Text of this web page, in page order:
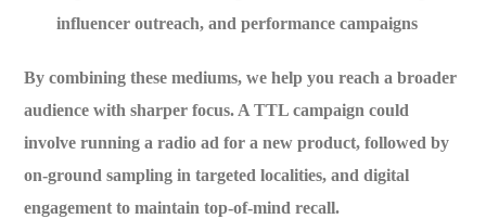
influencer outreach, and performance campaigns
By combining these mediums, we help you reach abroader
audience with sharper focus. A TTL campaign could
involve running a radio ad for a new product, followed by
on-ground sampling in targeted localities, and digital
engagement to maintain top-of-mind recall.